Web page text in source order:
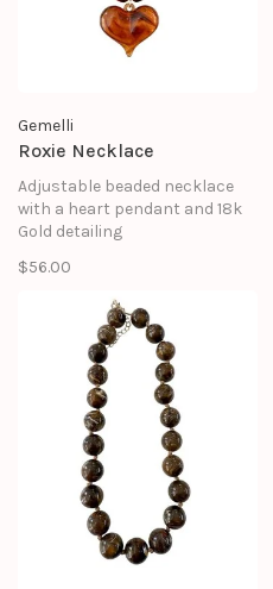
Gemelli
Roxie Necklace
Adjustable beaded necklace
with a heart pendant and 18k
Gold detailing
$56.00